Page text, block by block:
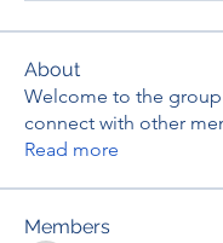
About
Welcome to the
connect with other
Read more
Members